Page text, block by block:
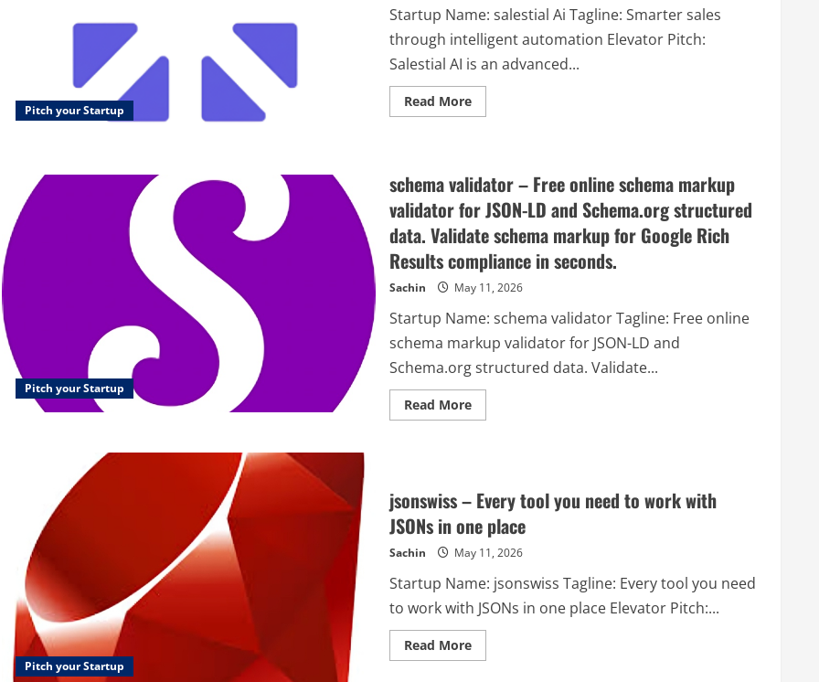
Pitch your Startup
Startup Name: salestial Ai Tagline: Smarter sales
through intelligent automation Elevator Pitch:
Salestial AI is an advanced...
Read MoreRead
more
Smarter
sales
through
intelligent
automation
Pitch your Startup
schema validator – Free online schema markup
validator for JSON-LD and Schema.org structured
data. Validate schema markup for Google Rich
Results compliance in seconds.
Sachin May 11, 2026
Startup Name: schema validator Tagline: Free online
schema markup validator for JSON-LD and
Schema.org structured data. Validate...
Read MoreRead
more
online
schema
markup
validator
for
JSON-
and
Schema.org
structured
data.
Validate
schema
markup
Pitch your Startup
jsonswiss – Every tool you need to work with
JSONs in one place
Sachin May 11, 2026
Startup Name: jsonswiss Tagline: Every tool you need
to work with JSONs in one place Elevator Pitch:...
Read MoreRead
more